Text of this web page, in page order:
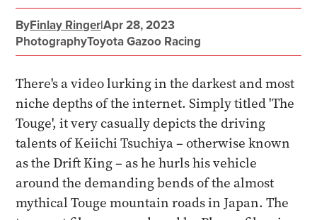
ByFinlay Ringer|Apr 28, 2023
PhotographyToyota Gazoo Racing
There's a video lurking in the darkest and most
niche depths of the internet. Simply titled 'The
Touge', it very casually depicts the driving
talents of Keiichi Tsuchiya – otherwise known
as the Drift King – as he hurls his vehicle
around the demanding bends of the almost
mythical Touge mountain roads in Japan. The